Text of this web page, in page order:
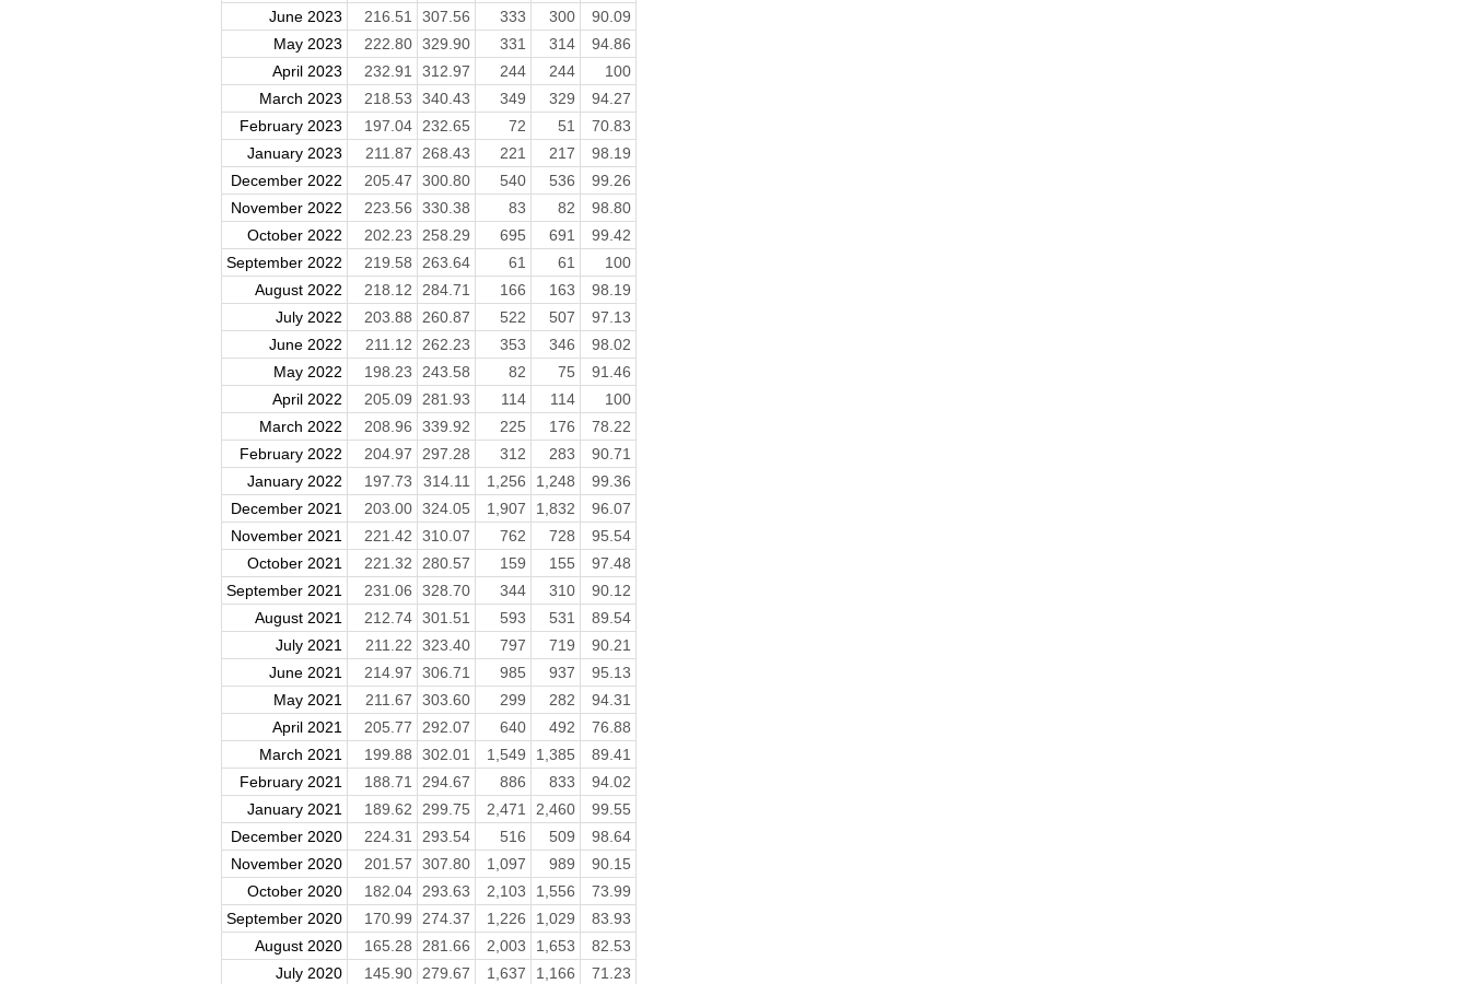
June 2023
216.51 307.56 333 300
90.09
May 2023
222.80 329.90 331 314
94.86
April 2023
232.91 312.97 244 244
100
March 2023
218.53 340.43 349 329
94.27
February 2023
197.04 232.65 72 51
70.83
January 2023
211.87 268.43 221 217
98.19
December 2022
205.47 300.80 540 536
99.26
November 2022
223.56 330.38 83 82
98.80
October 2022
202.23 258.29 695 691
99.42
September 2022
219.58 263.64 61 61
100
August 2022
218.12 284.71 166 163
98.19
July 2022
203.88 260.87 522 507
97.13
June 2022
211.12 262.23 353 346
98.02
May 2022
198.23 243.58 82 75
91.46
April 2022
205.09 281.93 114 114
100
March 2022
208.96 339.92 225 176
78.22
February 2022
204.97 297.28 312 283
90.71
January 2022
197.73 314.11 1,256 1,248
99.36
December 2021
203.00 324.05 1,907 1,832
96.07
November 2021
221.42 310.07 762 728
95.54
October 2021
221.32 280.57 159 155
97.48
September 2021
231.06 328.70 344 310
90.12
August 2021
212.74 301.51 593 531
89.54
July 2021
211.22 323.40 797 719
90.21
June 2021
214.97 306.71 985 937
95.13
May 2021
211.67 303.60 299 282
94.31
April 2021
205.77 292.07 640 492
76.88
March 2021
199.88 302.01 1,549 1,385
89.41
February 2021
188.71 294.67 886 833
94.02
January 2021
189.62 299.75 2,471 2,460
99.55
December 2020
224.31 293.54 516 509
98.64
November 2020
201.57 307.80 1,097 989
90.15
October 2020
182.04 293.63 2,103 1,556
73.99
September 2020
170.99 274.37 1,226 1,029
83.93
August 2020
165.28 281.66 2,003 1,653
82.53
July 2020
145.90 279.67 1,637 1,166
71.23